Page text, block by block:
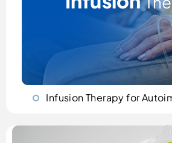
Infusion Therapy for